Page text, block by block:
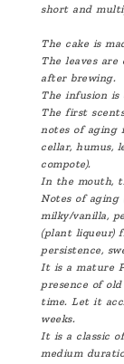
short and
The cake is
The leaves are
after brewing.
The infusion is
The first
notes of aging
cellar, humus,
compote).
In the mouth,
Notes of aging
milky/vanilla,
(plant liqueur)
persistence,
It is a mature
presence of
time. Let it
weeks.
It is a classic
medium